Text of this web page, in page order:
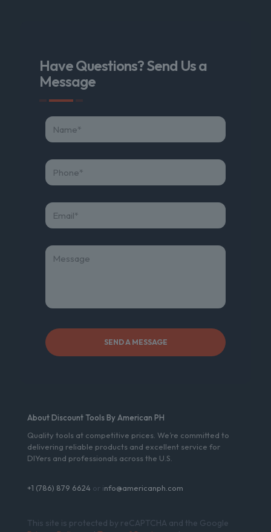
Have Questions? Send Us a
Message
About Discount Tools By American PH
Quality tools at competitive prices. We’re committed to
delivering reliable products and excellent service for
DIYers and professionals across the U.S.
+1 (786) 879 6624 or info@americanph.com
This site is protected by reCAPTCHA and the Google